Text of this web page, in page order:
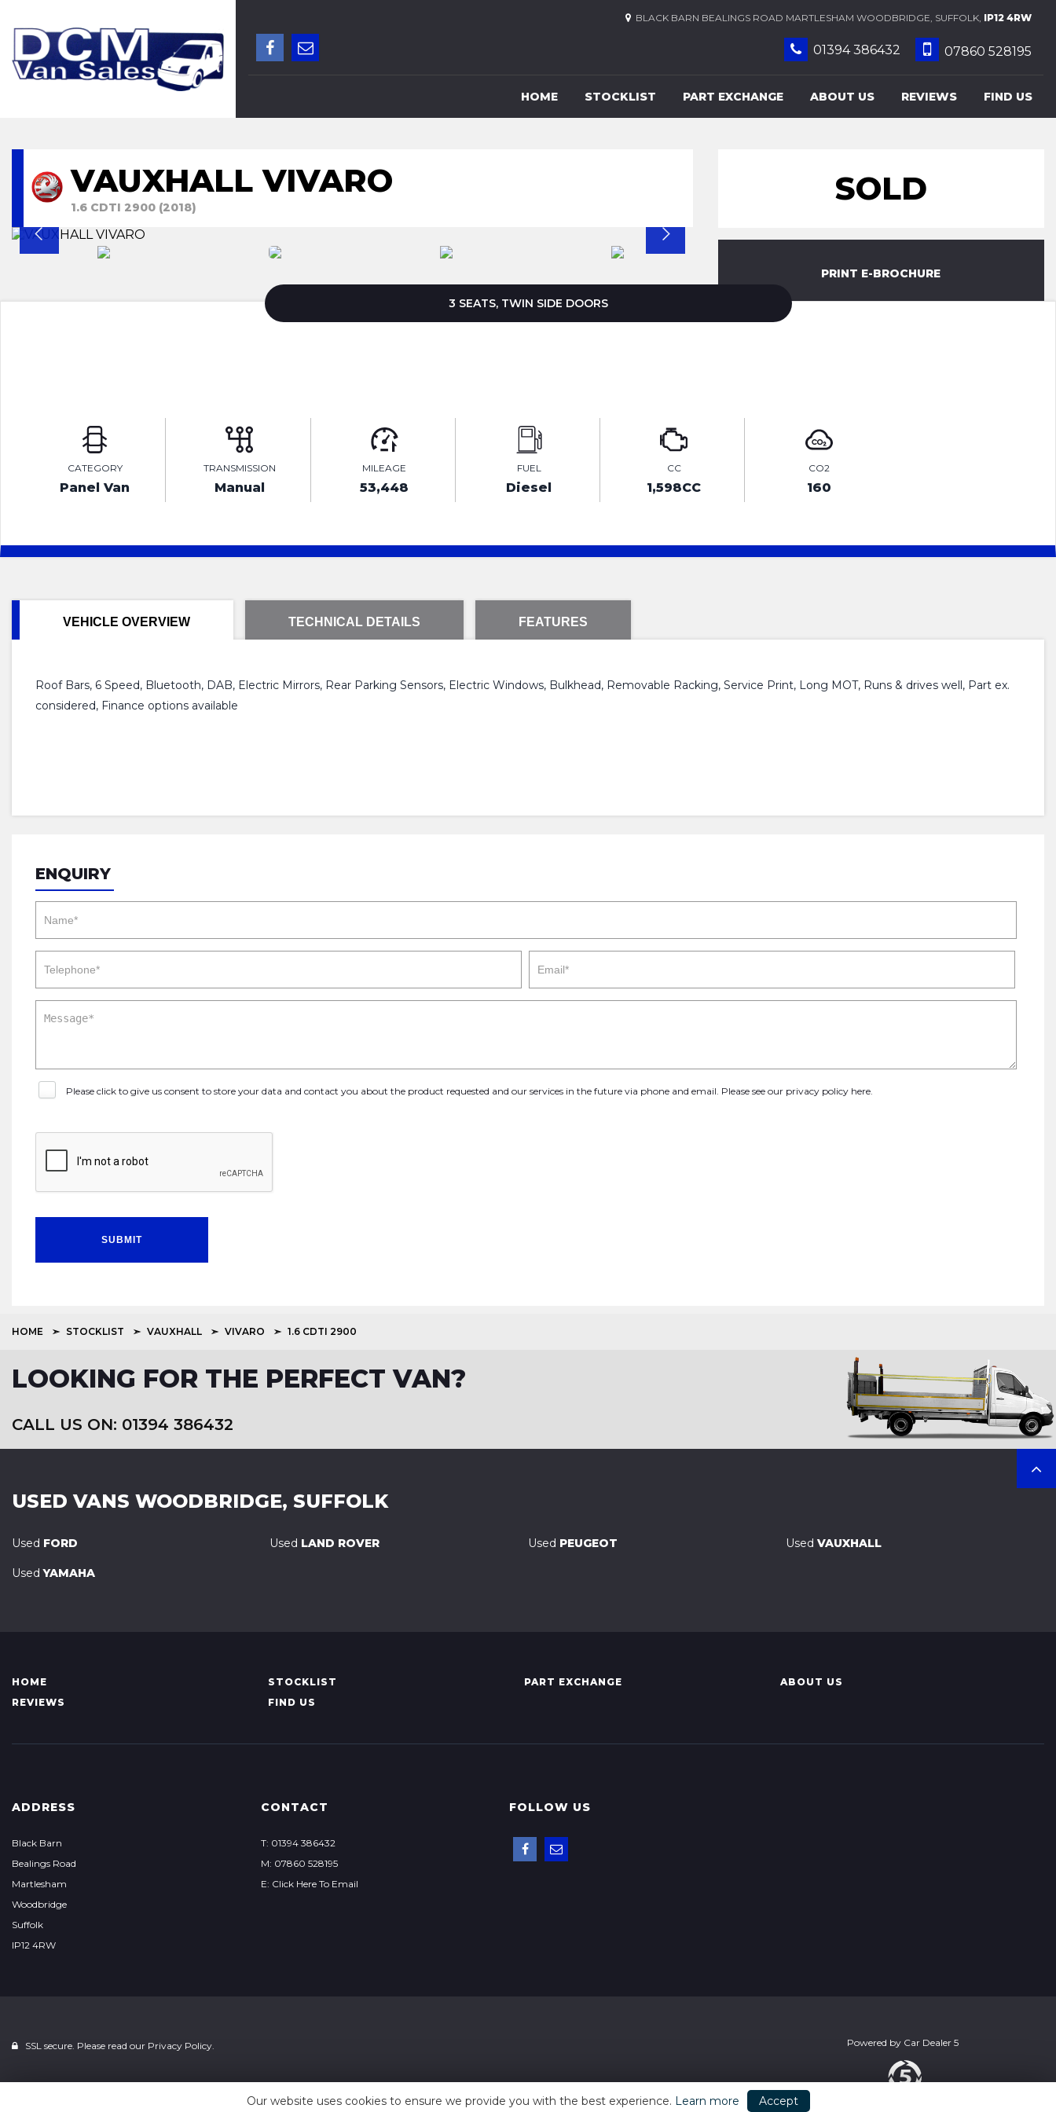
BLACK BARN BEALINGS ROAD MARTLESHAM WOODBRIDGE, SUFFOLK, IP12 4RW
01394 386432 07860 528195
HOME STOCKLIST PART EXCHANGE ABOUT US REVIEWS FIND US
VAUXHALL VIVARO
1.6 CDTI 2900 (2018) SOLD
PRINT E-BROCHURE
3 SEATS, TWIN SIDE DOORS
CATEGORY
Panel Van
TRANSMISSION
Manual
MILEAGE
53,448
FUEL
Diesel
CC
1,598CC
CO2
160
VEHICLE OVERVIEW TECHNICAL DETAILS FEATURES
Roof Bars, 6 Speed, Bluetooth, DAB, Electric Mirrors, Rear Parking Sensors, Electric Windows, Bulkhead, Removable Racking, Service Print, Long MOT, Runs & drives well, Part ex.
considered, Finance options available
ENQUIRY
Please click to give us consent to store your data and contact you about the product requested and our services in the future via phone and email. Please see our privacy policy here
SUBMIT
HOME STOCKLIST VAUXHALL VIVARO 1.6 CDTI 2900
LOOKING FOR THE PERFECT VAN?
CALL US ON: 01394 386432
USED VANS WOODBRIDGE, SUFFOLK
Used FORD Used LAND ROVER Used PEUGEOT Used VAUXHALL
Used YAMAHA
HOME STOCKLIST PART EXCHANGE
ABOUT US
REVIEWS
FIND US
ADDRESS
Black Barn
Bealings Road
Martlesham
Woodbridge
Suffolk
IP12 4RW
CONTACT
T: 01394 386432
M: 07860 528195
E: Click Here To Email
FOLLOW US
SSL secure. Please read our Privacy Policy. Powered by Car Dealer 5
Our website uses cookies to ensure we provide you with the best experience. Learn more Accept